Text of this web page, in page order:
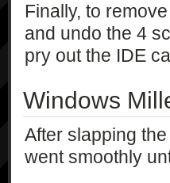
Finally, to
and undo the 4
pry out the IDE
Windows
After slapping
went smoothly